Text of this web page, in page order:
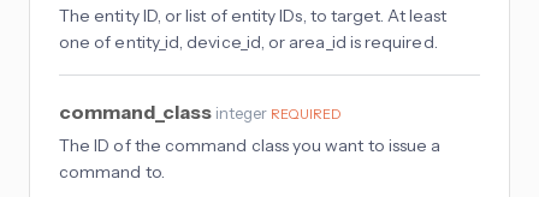
The entity ID, or list of entity IDs, to target. At least
one of entity_id, device_id, or area_id is required.
command_class integer REQUIRED
The ID of the command class you want to issue a
command to.